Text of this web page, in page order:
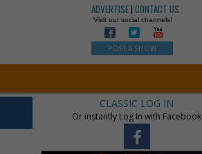
ADVERTISE|CONTACT US
Visit our social channels!
POST A SHOW
CLASSIC LOG IN
Or instantly Log In with Facebook